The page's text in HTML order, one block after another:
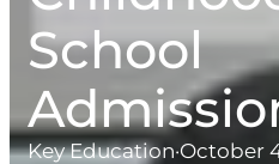
School
Key Education·October